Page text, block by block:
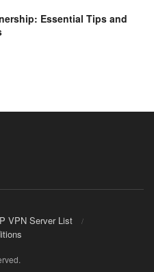
Essential Tips and
VPN Server List